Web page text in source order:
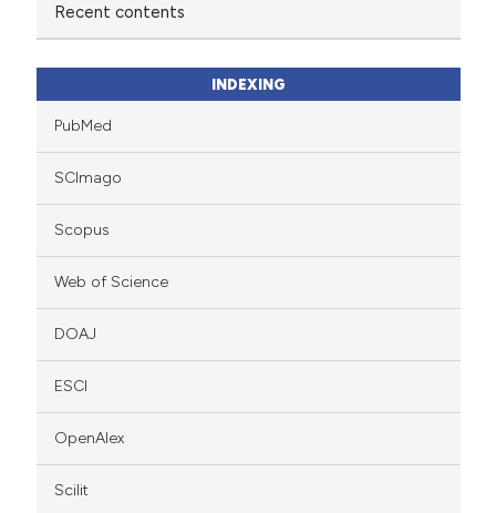
Recent contents
INDEXING
PubMed
SCImago
Scopus
Web of Science
DOAJ
ESCI
OpenAlex
Scilit